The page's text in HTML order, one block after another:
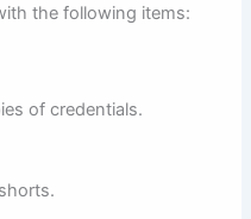
the following items:
of credentials.